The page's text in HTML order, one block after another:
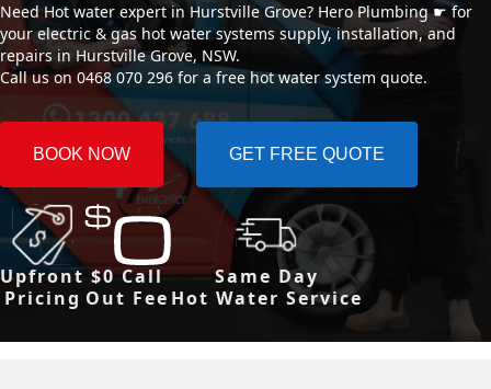
Need Hot water expert in Hurstville Grove? Hero Plumbing ☛ for
your electric & gas hot water systems supply, installation, and
repairs in Hurstville Grove, NSW.
Call us on 0468 070 296 for a free hot water system quote.
BOOK NOW GET FREE QUOTE
Upfront
Pricing
$0 Call
Out Fee
Same Day
Hot Water Service